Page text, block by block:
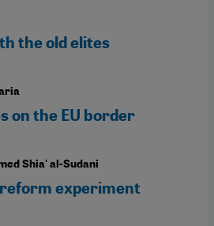
the old elites
on the EU border
Shia' al-Sudani
experiment